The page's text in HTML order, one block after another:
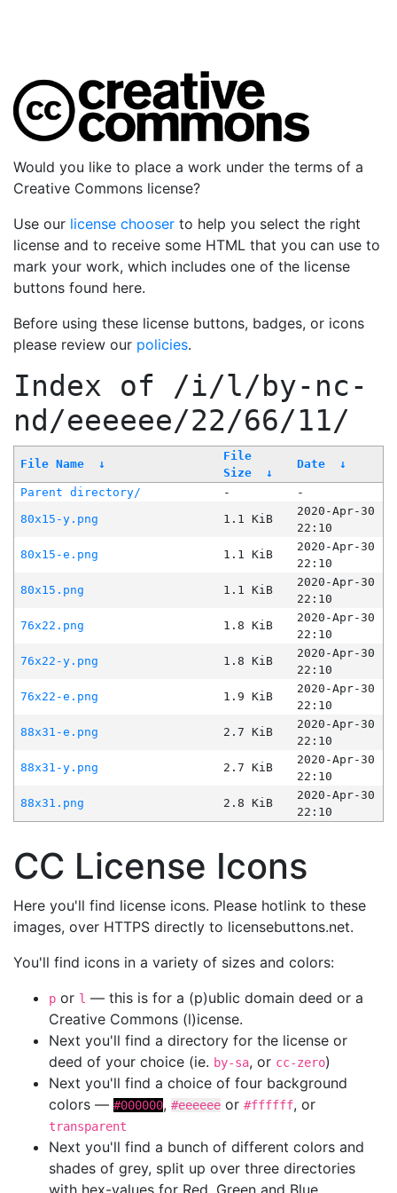
Would you like to place a work under the terms of a
Creative Commons license?
Use our license chooser to help you select the right
license and to receive some HTML that you can use to
mark your work, which includes one of the license
buttons found here.
Before using these license buttons, badges, or icons
please review our policies.
Index of /i/l/by-nc-
nd/eeeeee/22/66/11/
File Name ↓
File
Size
↓
Date ↓
Parent directory/ -
-
80x15-y.png
1.1 KiB
2020-Apr-30
22:10
80x15-e.png
1.1 KiB
2020-Apr-30
22:10
80x15.png
1.1 KiB
2020-Apr-30
22:10
76x22.png
1.8 KiB
2020-Apr-30
22:10
76x22-y.png
1.8 KiB
2020-Apr-30
22:10
76x22-e.png
1.9 KiB
2020-Apr-30
22:10
88x31-e.png
2.7 KiB
2020-Apr-30
22:10
88x31-y.png
2.7 KiB
2020-Apr-30
22:10
88x31.png
2.8 KiB
2020-Apr-30
22:10
CC License Icons
Here you'll find license icons. Please hotlink to these
images, over HTTPS directly to licensebuttons.net.
You'll find icons in a variety of sizes and colors:
p or l — this is for a (p)ublic domain deed or a
Creative Commons (l)icense.
Next you'll find a directory for the license or
deed of your choice (ie. by-sa, or cc-zero)
Next you'll find a choice of four background
colors — #000000, #eeeeee or #ffffff, or
transparent
Next you'll find a bunch of different colors and
shades of grey, split up over three directories